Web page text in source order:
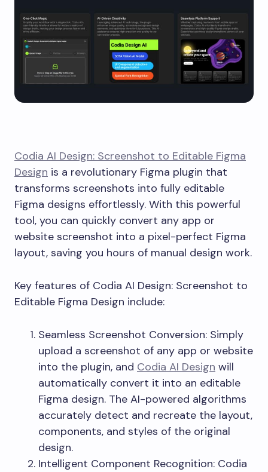
Codia AI Design: Screenshot to Editable Figma
Design is a revolutionary Figma plugin that
transforms screenshots into fully editable
Figma designs effortlessly. With this powerful
tool, you can quickly convert any app or
website screenshot into a pixel-perfect Figma
layout, saving you hours of manual design work.
Key features of Codia AI Design: Screenshot to
Editable Figma Design include:
Seamless Screenshot Conversion: Simply
upload a screenshot of any app or website
into the plugin, and Codia AI Design will
automatically convert it into an editable
Figma design. The AI-powered algorithms
accurately detect and recreate the layout,
components, and styles of the original
design.
Intelligent Component Recognition: Codia